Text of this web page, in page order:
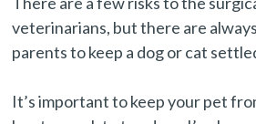
veterinarians, but there are
parents to keep a dog or cat
It’s important to keep your pet